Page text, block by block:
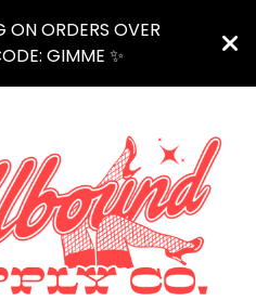
ON ORDERS OVER
GIMME ✨